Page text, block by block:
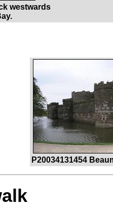
westwards
P20034131454